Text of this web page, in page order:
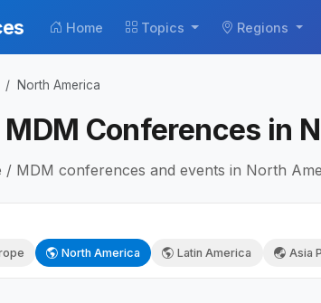
Home Topics Regions
North America
Conferences in
/ MDM conferences and events in North
North America Latin America Asia